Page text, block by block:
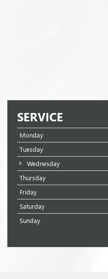
SERVICE
Monday
Tuesday
Wednesday
Thursday
Friday
Saturday
Sunday